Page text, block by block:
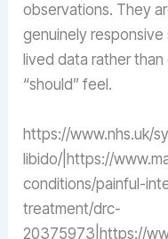
observations. They
genuinely
lived data rather
“should” feel.
https://www.nhs.uk/
libido/|https://
conditions/painful-
treatment/drc-
20375973|https://